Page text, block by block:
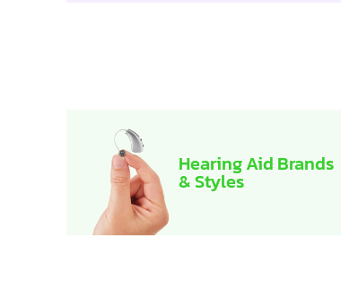
Hearing Aid Brands
& Styles